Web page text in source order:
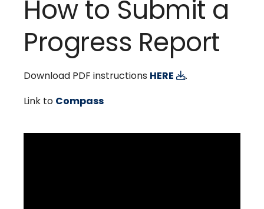
How to Submit a
Progress Report
Download PDF instructions HERE
.
Link to Compass